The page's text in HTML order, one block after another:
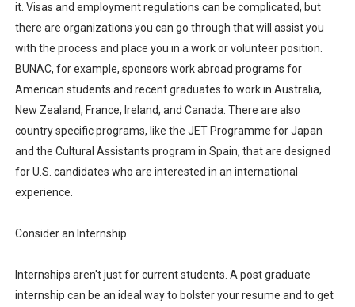
it. Visas and employment regulations can be complicated, but
there are organizations you can go through that will assist you
with the process and place you in a work or volunteer position.
BUNAC, for example, sponsors work abroad programs for
American students and recent graduates to work in Australia,
New Zealand, France, Ireland, and Canada. There are also
country specific programs, like the JET Programme for Japan
and the Cultural Assistants program in Spain, that are designed
for U.S. candidates who are interested in an international
experience.
Consider an Internship
Internships aren't just for current students. A post graduate
internship can be an ideal way to bolster your resume and to get